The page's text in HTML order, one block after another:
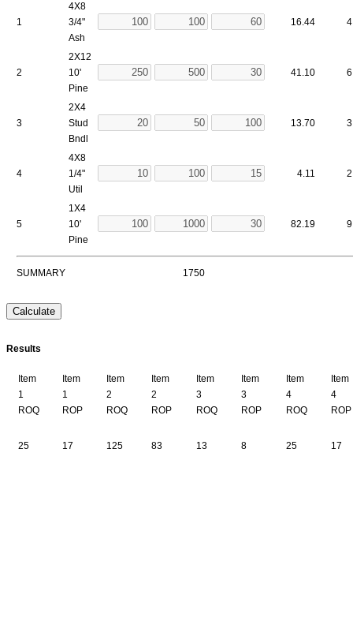
1
4X8
3/4"
Ash
16.44
2
2X12
10'
Pine
41.10
3
2X4
Stud
Bndl
13.70
4
4X8
1/4"
Util
4.11
5
1X4
10'
Pine
82.19
SUMMARY 1750
Results
Item
1
ROQ
Item
1
ROP
Item
2
ROQ
Item
2
ROP
Item
3
ROQ
Item
3
ROP
Item
4
ROQ
Item
4
ROP
25 17 125 83 13 8 25 17